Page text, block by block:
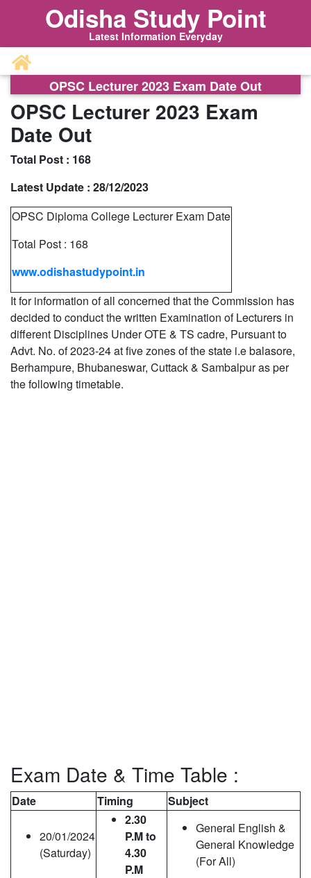
Odisha Study Point
Latest Information Everyday
OPSC Lecturer 2023 Exam Date Out
OPSC Lecturer 2023 Exam
Date Out
Total Post : 168
Latest Update : 28/12/2023
OPSC Diploma College Lecturer Exam Date
Total Post : 168
www.odishastudypoint.in
It for information of all concerned that the Commission has
decided to conduct the written Examination of Lecturers in
different Disciplines Under OTE & TS cadre, Pursuant to
Advt. No. of 2023-24 at five zones of the state i.e balasore,
Berhampure, Bhubaneswar, Cuttack & Sambalpur as per
the following timetable.
Exam Date & Time Table :
Date Timing Subject
20/01/2024
(Saturday)
2.30
P.M to
4.30
P.M
General English &
General Knowledge
(For All)